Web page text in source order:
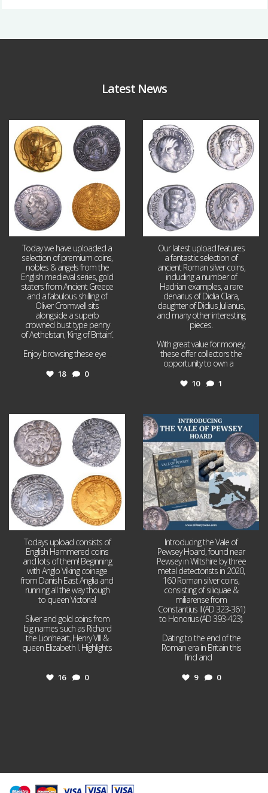
Latest News
Aug 4
18 0
Today we have uploaded a
selection of premium coins,
nobles & angels from the
English medieval series, gold
staters from Ancient Greece
and a fabulous shilling of
Oliver Cromwell sits
alongside a superb
crowned bust type penny
of Aethelstan, ‘King of Britain’.
Enjoy browsing these eye
18 0
10 1
Our latest upload features
a fantastic selection of
ancient Roman silver coins,
including a number of
Hadrian examples, a rare
denarius of Didia Clara,
daughter of Didius Julianus,
and many other interesting
pieces.
With great value for money,
these offer collectors the
opportunity to own a
10 1
Jul 21
16 0
Todays upload consists of
English Hammered coins
and lots of them! Beginning
with Anglo Viking coinage
from Danish East Anglia and
running all the way though
to queen Victoria!
Silver and gold coins from
big names such as Richard
the Lionheart, Henry VIII &
queen Elizabeth I. Highlights
16 0
Jul 14
9
Introducing the Vale of
Pewsey Hoard, found near
Pewsey in Wiltshire by three
metal detectorists in 2020,
160 Roman silver coins,
consisting of siliquae &
miliarense from
Constantius II (AD 323-361)
to Honorius (AD 393-423).
Dating to the end of the
Roman era in Britain this
find and
9 0